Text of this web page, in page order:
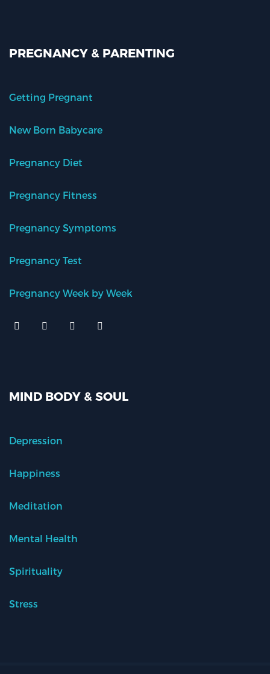
PREGNANCY & PARENTING
Getting Pregnant
New Born Babycare
Pregnancy Diet
Pregnancy Fitness
Pregnancy Symptoms
Pregnancy Test
Pregnancy Week by Week
MIND BODY & SOUL
Depression
Happiness
Meditation
Mental Health
Spirituality
Stress